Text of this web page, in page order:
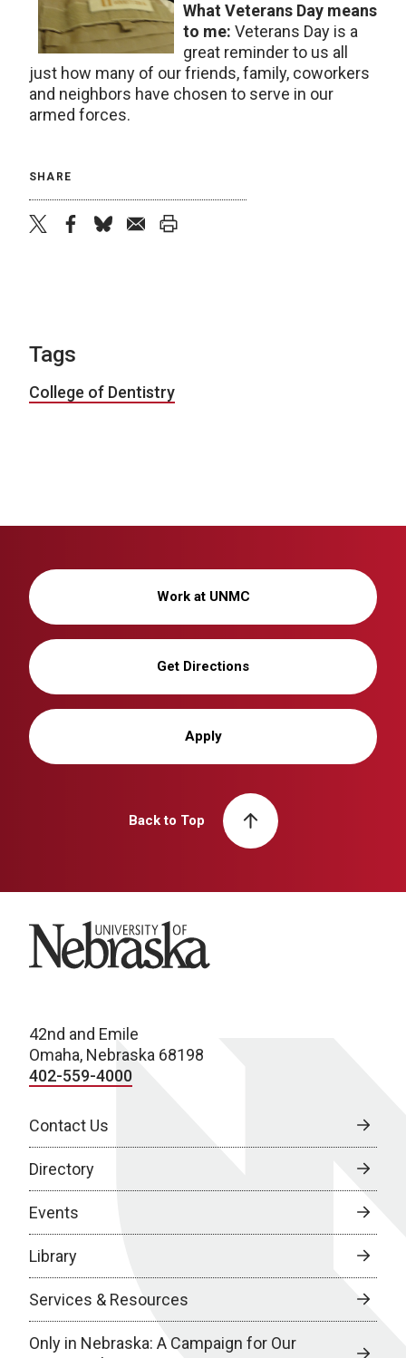
What Veterans Day means
to me: Veterans Day is a
great reminder to us all
just how many of our friends, family, coworkers
and neighbors have chosen to serve in our
armed forces.
SHARE
Tags
College of Dentistry
Work at UNMC
Get Directions
Apply
Back to Top
University of Nebraska
42nd and Emile
Omaha, Nebraska 68198
402-559-4000
Contact Us
Directory
Events
Library
Services & Resources
Only in Nebraska: A Campaign for Our